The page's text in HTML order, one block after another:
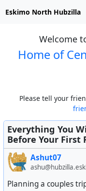
Eskimo North Hubzilla
Welcome
Home of
Please tell your
Everything You
Before Your First
Ashut07
Planning a couples